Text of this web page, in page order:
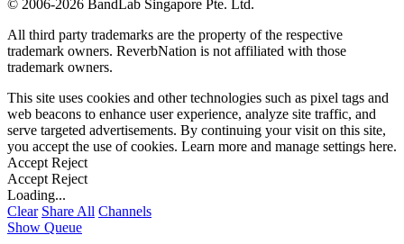
© 2006-2026 BandLab Singapore Pte. Ltd.
All third party trademarks are the property of the respective
trademark owners. ReverbNation is not affiliated with those
trademark owners.
This site uses cookies and other technologies such as pixel tags and
web beacons to enhance user experience, analyze site traffic, and
serve targeted advertisements. By continuing your visit on this site,
you accept the use of cookies. Learn more and manage settings here.
Accept Reject
Accept Reject
Loading...
Clear Share All Channels
Show Queue